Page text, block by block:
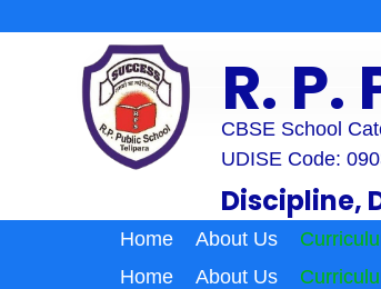
R. P.
CBSE School
UDISE Code:
Discipline,
Home About Us
Home
About Us